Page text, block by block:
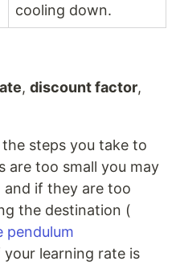
cooling down.
, discount factor,
steps you take to
are too small you may
if they are too
the destination (
pendulum
learning rate is